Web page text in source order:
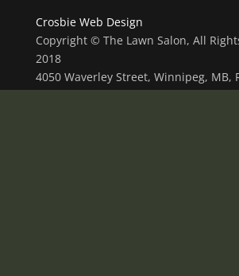
Crosbie Web Design
Copyright © The Lawn Salon, All
2018
4050 Waverley Street, Winnipeg, MB,